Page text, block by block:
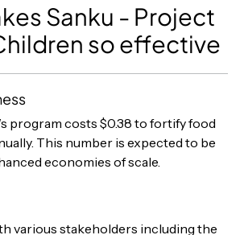
Sanku - Project
so effective
program costs $0.38 to fortify food
This number is expected to be
economies of scale.
various stakeholders including the